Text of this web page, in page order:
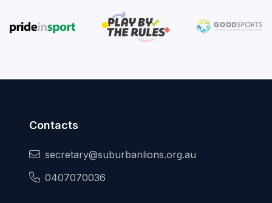
Contacts
secretary@suburbanlions.org.au
0407070036